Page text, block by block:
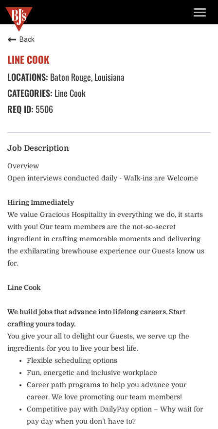
Back
LINE COOK
Baton Rouge, Louisiana
Line Cook
5506
Job Description
Overview
Open interviews conducted daily - Walk-ins are Welcome
Hiring Immediately
We value Gracious Hospitality in everything we do, it starts
with you! Our team members are the not-so-secret
ingredient in crafting memorable moments and delivering
the exhilarating brewhouse experience our Guests know us
for.
Line Cook
We build jobs that advance into lifelong careers. Start
crafting yours today.
You give your all to delight our Guests, we serve up the
ingredients for you to live your best life.
Flexible scheduling options
Fun, energetic and inclusive workplace
Career path programs to help you advance your
career. We love promoting our team members!
Competitive pay with DailyPay option – Why wait for
pay day when you don’t have to?